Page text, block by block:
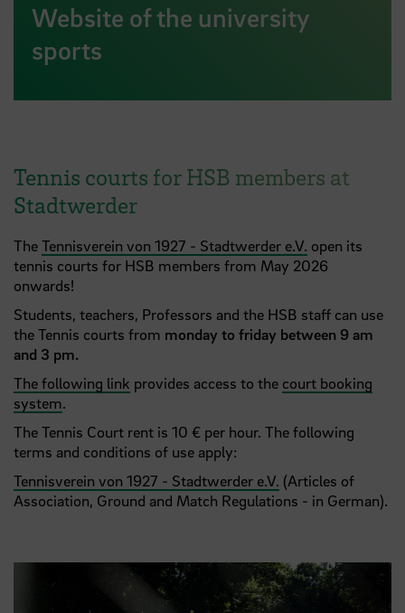
Website of the university
sports
Tennis courts for HSB members at
Stadtwerder
TheTennisverein von 1927 - Stadtwerder e.V. open its
tennis courts for HSB members from May 2026
onwards!
Students, teachers, Professors and the HSB staff can use
the Tennis courts from monday to friday between 9 am
and 3 pm.
The following link provides access to the court booking
system.
The Tennis Court rent is 10 € per hour. The following
terms and conditions of use apply:
Tennisverein von 1927 - Stadtwerder e.V. (Articles of
Association, Ground and Match Regulations - in German).